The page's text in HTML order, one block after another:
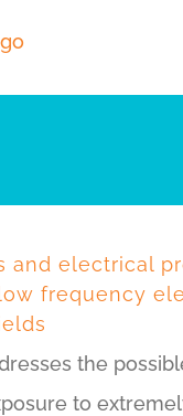
and electrical
frequency
the
to